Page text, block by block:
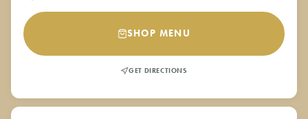
SHOP MENU
GET DIRECTIONS